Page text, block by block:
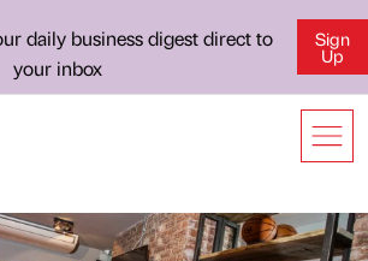
daily business digest direct to
your inbox
Sign
Up